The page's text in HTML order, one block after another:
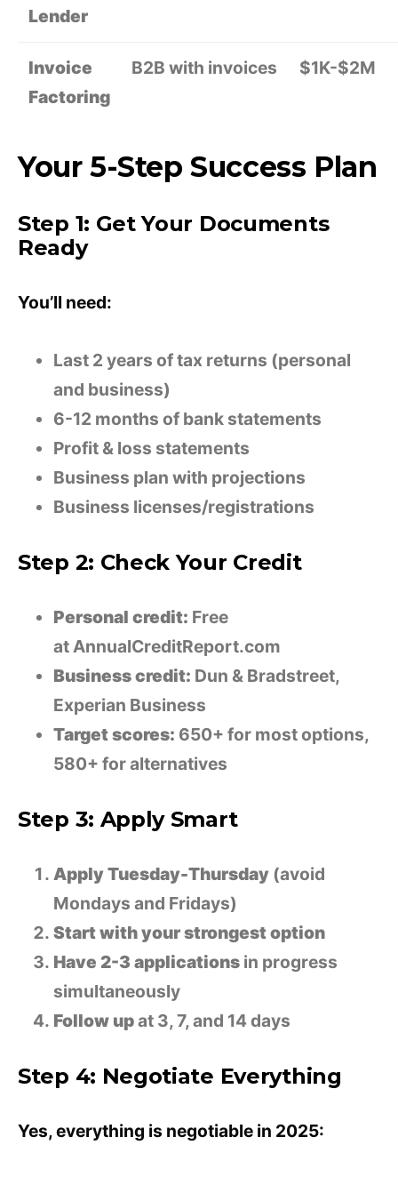
Lender
Invoice
Factoring
B2B with invoices $1K-$2M
Your 5-Step Success Plan
Step 1: Get Your Documents
Ready
You’ll need:
Last 2 years of tax returns (personal
and business)
6-12 months of bank statements
Profit & loss statements
Business plan with projections
Business licenses/registrations
Step 2: Check Your Credit
Personal credit: Free
at AnnualCreditReport.com
Business credit: Dun & Bradstreet,
Experian Business
Target scores: 650+ for most options,
580+ for alternatives
Step 3: Apply Smart
Apply Tuesday-Thursday (avoid
Mondays and Fridays)
Start with your strongest option
Have 2-3 applications in progress
simultaneously
Follow upat 3, 7, and 14 days
Step 4: Negotiate Everything
Yes, everything is negotiable in 2025: